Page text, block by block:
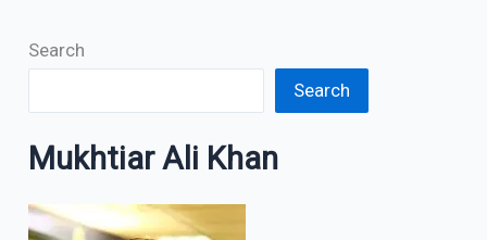
Search
Search
Mukhtiar Ali Khan